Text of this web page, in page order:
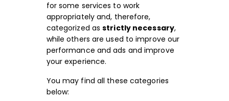
for some services to work
appropriately and, therefore,
categorized asstrictly necessary,
while others are used to improve our
performance and ads and improve
your experience.
You may find all these categories
below: